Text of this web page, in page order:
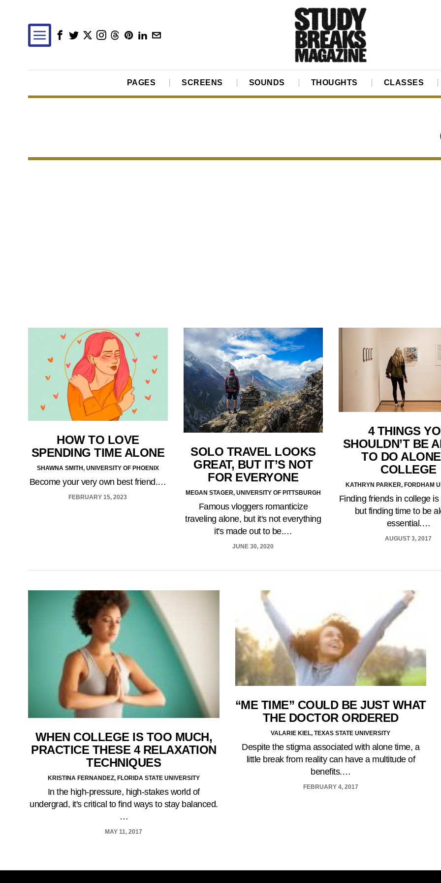
PAGES SCREENS SOUNDS THOUGHTS CLASSES
HOW TO LOVE
SPENDING TIME ALONE
SHAWNA SMITH, UNIVERSITY OF PHOENIX
Become your very own best friend.…
FEBRUARY 15, 2023
SOLO TRAVEL LOOKS
GREAT, BUT IT’S NOT
FOR EVERYONE
MEGAN STAGER, UNIVERSITY OF PITTSBURGH
Famous vloggers romanticize
traveling alone, but it's not everything
it's made out to be.…
JUNE 30, 2020
4 THINGS
SHOULDN’T BE
TO DO
COLLEGE
KATHRYN PARKER, FORDHAM
Finding friends in college
but finding time to be
essential.…
AUGUST 3, 2017
WHEN COLLEGE IS TOO MUCH,
PRACTICE THESE 4 RELAXATION
TECHNIQUES
KRISTINA FERNANDEZ, FLORIDA STATE UNIVERSITY
In the high-pressure, high-stakes world of
undergrad, it's critical to find ways to stay balanced.
…
MAY 11, 2017
“ME TIME” COULD BE JUST WHAT
THE DOCTOR ORDERED
VALARIE KIEL, TEXAS STATE UNIVERSITY
Despite the stigma associated with alone time, a
little break from reality can have a multitude of
benefits.…
FEBRUARY 4, 2017